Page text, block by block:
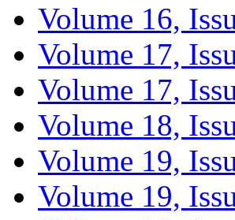
Volume 16,
Volume 17,
Volume 17,
Volume 18,
Volume 19,
Volume 19,